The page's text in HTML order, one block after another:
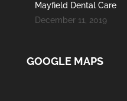
Mayfield Dental Care
December 11, 2019
GOOGLE MAPS